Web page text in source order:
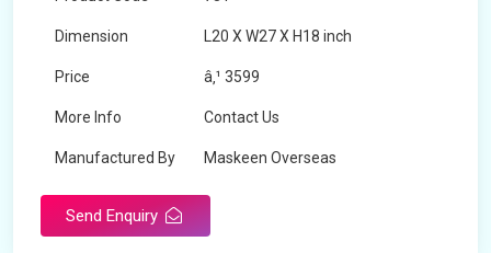
Dimension L20 X W27 X H18 inch
Price â‚¹ 3599
More Info Contact Us
Manufactured By Maskeen Overseas
Send Enquiry